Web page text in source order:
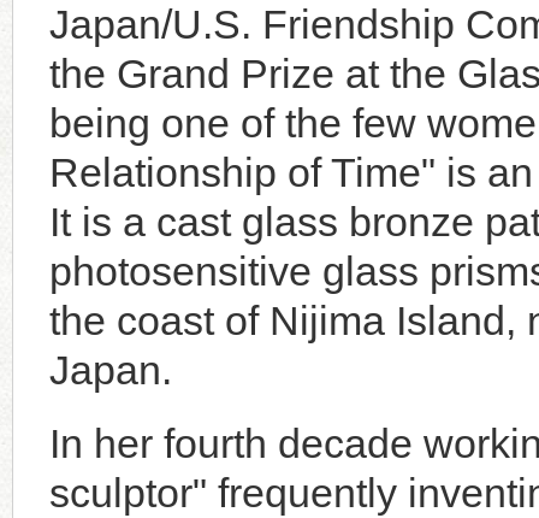
Japan/U.S. Friendship
the Grand Prize at the
being one of the few
Relationship of Time" is
It is a cast glass bronze
photosensitive glass
the coast of Nijima Island,
Japan.
In her fourth decade
sculptor" frequently